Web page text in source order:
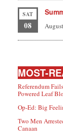
SAT
08
MOST-
Referendum
Powered Leaf
Op-Ed: Big
Two Men
Canaan